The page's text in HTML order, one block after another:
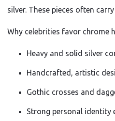
silver. These pieces often
Why celebrities favor chrome
Heavy and solid silver
Handcrafted, artistic
Gothic crosses and
Strong personal identity